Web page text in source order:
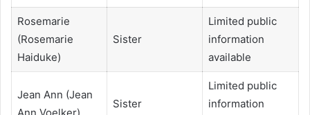
Rosemarie
(Rosemarie
Haiduke)
Sister
Limited public
information
available
Jean Ann (Jean
Ann Voelker)
Sister
Limited public
information